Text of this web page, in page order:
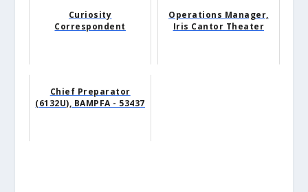
Curiosity
Correspondent
Operations Manager,
Iris Cantor Theater
Chief Preparator
(6132U), BAMPFA - 53437